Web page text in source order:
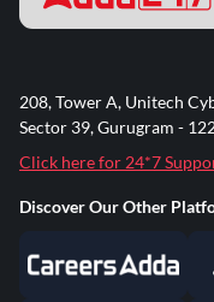
208, Tower A, Unitech
Sector 39, Gurugram -
Click here for 24*7
Discover Our Other